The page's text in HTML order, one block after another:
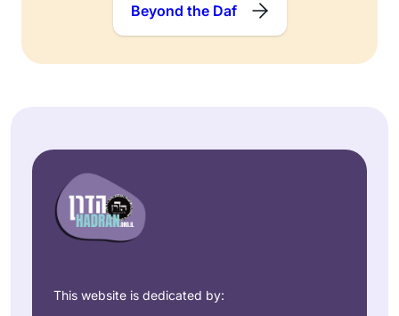
Beyond the Daf
This website is dedicated by: